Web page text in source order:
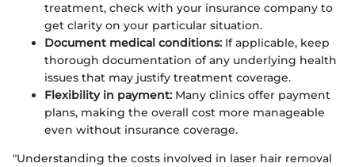
treatment, check with your insurance company to
get clarity on your particular situation.
Document medical conditions: If applicable, keep
thorough documentation of any underlying health
issues that may justify treatment coverage.
Flexibility in payment: Many clinics offer payment
plans, making the overall cost more manageable
even without insurance coverage.
"Understanding the costs involved in laser hair removal